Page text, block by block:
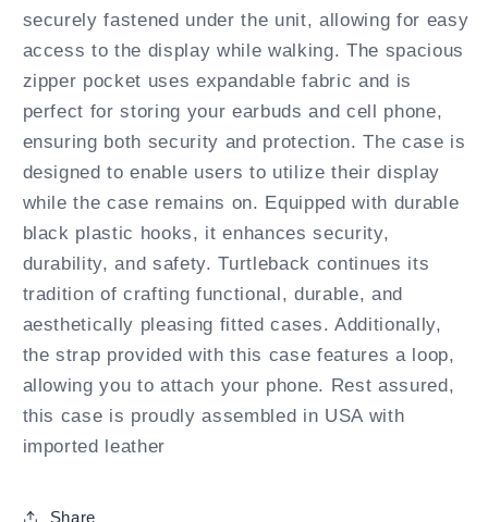
securely fastened under the unit, allowing for easy
access to the display while walking. The spacious
zipper pocket uses expandable fabric and is
perfect for storing your earbuds and cell phone,
ensuring both security and protection. The case is
designed to enable users to utilize their display
while the case remains on. Equipped with durable
black plastic hooks, it enhances security,
durability, and safety. Turtleback continues its
tradition of crafting functional, durable, and
aesthetically pleasing fitted cases. Additionally,
the strap provided with this case features a loop,
allowing you to attach your phone. Rest assured,
this case is proudly assembled in USA with
imported leather
Share